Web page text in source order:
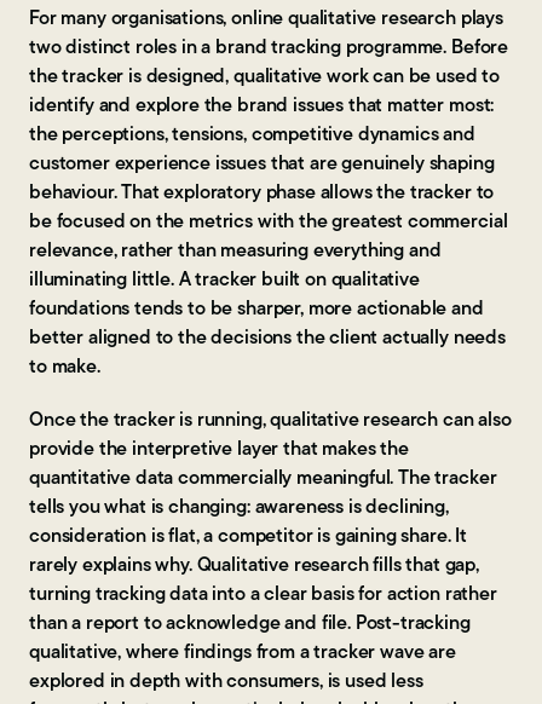
For many organisations, online qualitative research plays
two distinct roles in a brand tracking programme. Before
the tracker is designed, qualitative work can be used to
identify and explore the brand issues that matter most:
the perceptions, tensions, competitive dynamics and
customer experience issues that are genuinely shaping
behaviour. That exploratory phase allows the tracker to
be focused on the metrics with the greatest commercial
relevance, rather than measuring everything and
illuminating little. A tracker built on qualitative
foundations tends to be sharper, more actionable and
better aligned to the decisions the client actually needs
to make.
Once the tracker is running, qualitative research can also
provide the interpretive layer that makes the
quantitative data commercially meaningful. The tracker
tells you what is changing: awareness is declining,
consideration is flat, a competitor is gaining share. It
rarely explains why. Qualitative research fills that gap,
turning tracking data into a clear basis for action rather
than a report to acknowledge and file. Post-tracking
qualitative, where findings from a tracker wave are
explored in depth with consumers, is used less